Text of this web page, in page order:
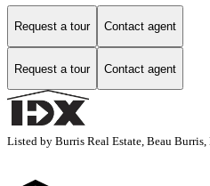
Request a tour Contact agent
Request a tour Contact agent
Listed by Burris Real Estate, Beau